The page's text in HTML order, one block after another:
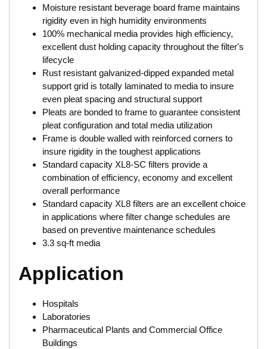
Moisture resistant beverage board frame maintains
rigidity even in high humidity environments
100% mechanical media provides high efficiency,
excellent dust holding capacity throughout the filter's
lifecycle
Rust resistant galvanized-dipped expanded metal
support grid is totally laminated to media to insure
even pleat spacing and structural support
Pleats are bonded to frame to guarantee consistent
pleat configuration and total media utilization
Frame is double walled with reinforced corners to
insure rigidity in the toughest applications
Standard capacity XL8-SC filters provide a
combination of efficiency, economy and excellent
overall performance
Standard capacity XL8 filters are an excellent choice
in applications where filter change schedules are
based on preventive maintenance schedules
3.3 sq-ft media
Application
Hospitals
Laboratories
Pharmaceutical Plants and Commercial Office
Buildings